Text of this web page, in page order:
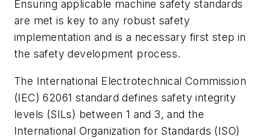
Ensuring applicable machine safety standards
are met is key to any robust safety
implementation and is a necessary first step in
the safety development process.
The International Electrotechnical Commission
(IEC) 62061 standard defines safety integrity
levels (SILs) between 1 and 3, and the
International Organization for Standards (ISO)